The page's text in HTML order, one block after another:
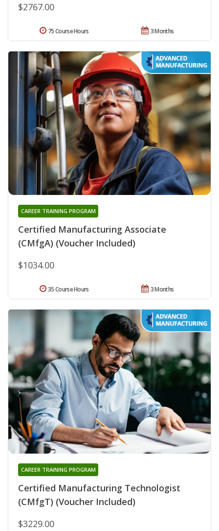
$2767.00
3 Months
75 Course Hours
Certified Manufacturing Associate
(CMfgA) (Voucher Included)
CAREER TRAINING PROGRAM
$1034.00
3 Months
35 Course Hours
Certified Manufacturing Technologist
(CMfgT) (Voucher Included)
CAREER TRAINING PROGRAM
$3229.00